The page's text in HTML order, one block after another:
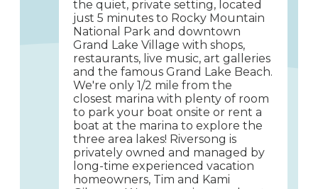
the quiet, private setting, located
just 5 minutes to Rocky Mountain
National Park and downtown
Grand Lake Village with shops,
restaurants, live music, art galleries
and the famous Grand Lake Beach.
We're only 1/2 mile from the
closest marina with plenty of room
to park your boat onsite or rent a
boat at the marina to explore the
three area lakes! Riversong is
privately owned and managed by
long-time experienced vacation
homeowners, Tim and Kami